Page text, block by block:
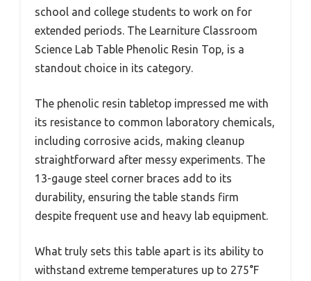
school and college students to work on for
extended periods. The Learniture Classroom
Science Lab Table Phenolic Resin Top, is a
standout choice in its category.
The phenolic resin tabletop impressed me with
its resistance to common laboratory chemicals,
including corrosive acids, making cleanup
straightforward after messy experiments. The
13-gauge steel corner braces add to its
durability, ensuring the table stands firm
despite frequent use and heavy lab equipment.
What truly sets this table apart is its ability to
withstand extreme temperatures up to 275°F